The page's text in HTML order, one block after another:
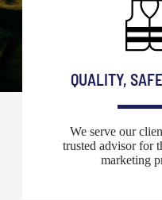
QUALITY,
We serve our
trusted advisor for
marketing